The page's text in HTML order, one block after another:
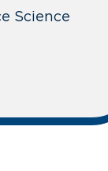
Science